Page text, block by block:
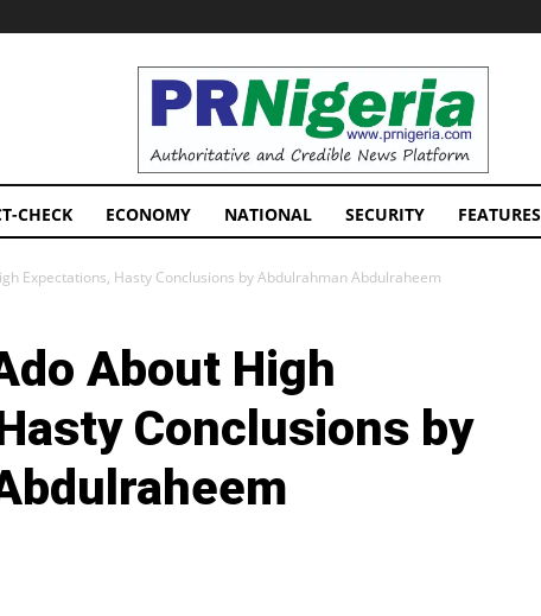
PRNigeria
News
CHECK ECONOMY NATIONAL SECURITY FEATURES
Expectations, Hasty Conclusions by Abdulrahman Abdulraheem
About High
Conclusions by